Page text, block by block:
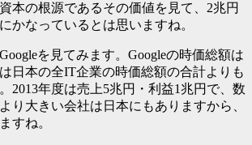
本の根源であるその価値を見て、2兆円
かなっているとは思いますね。
を見てみます。Googleの時価総額は
日本の全IT企業の時価総額の合計よりも
2013年度は売上5兆円・利益1兆円で、数
り大きい会社は日本にもありますから、
すね。